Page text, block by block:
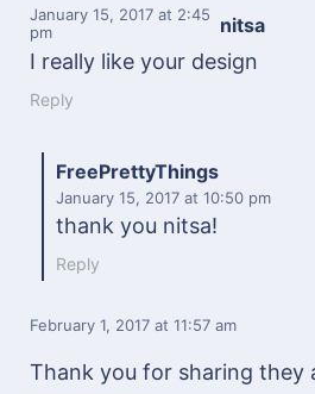
nitsa
January 15, 2017 at 2:45
pm
I really like your design
Reply
FreePrettyThings
January 15, 2017 at 10:50 pm
thank you nitsa!
Reply
February 1, 2017 at 11:57 am
Thank you for sharing they